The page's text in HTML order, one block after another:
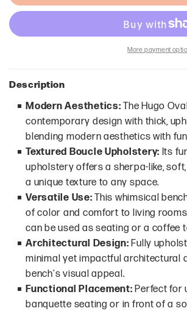
More payment
Description
Modern Aesthetics: The Hugo
contemporary design with thick,
blending modern aesthetics with
Textured Boucle Upholstery: Its
upholstery offers a sherpa-like,
a unique texture to any space.
Versatile Use: This whimsical
of color and comfort to living
can be used as seating or a coffee
Architectural Design: Fully
minimal yet impactful architectural
bench's visual appeal.
Functional Placement: Perfect for
banquette seating or in front of a